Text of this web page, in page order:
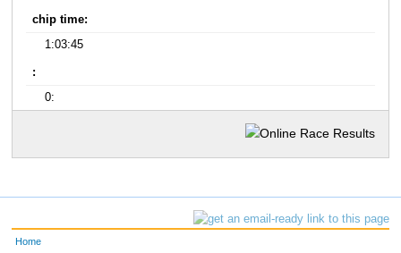
chip time:
1:03:45
:
0:
Home